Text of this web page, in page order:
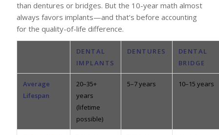
than dentures or bridges. But the 10-year math almost
always favors implants—and that’s before accounting
for the quality-of-life difference.
DENTAL
IMPLANTS
DENTURES
DENTAL
BRIDGE
Average
Lifespan
20–35+
years
(lifetime
possible)
5–7 years 10–15 years